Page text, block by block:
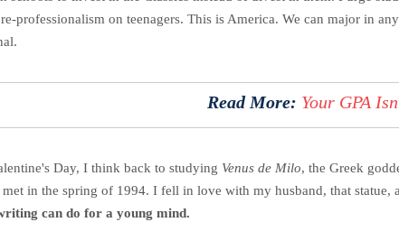
professionalism on teenagers. This is America. We can major in
Read More: Your GPA
Day, I think back to studying Venus de Milo, the Greek
in the spring of 1994. I fell in love with my husband, that statue,
can do for a young mind.